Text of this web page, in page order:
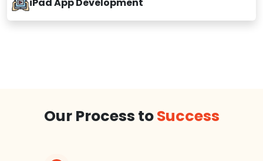
iPad App Development
Our Process toSuccess